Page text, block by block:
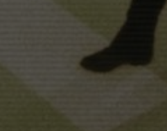
"TIMECODE" WITHLALI AYGUADÉ
EDITED BY